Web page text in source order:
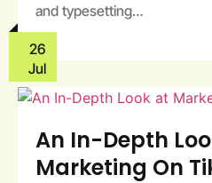
and typesetting…
26
Jul
An In-Depth
Marketing On